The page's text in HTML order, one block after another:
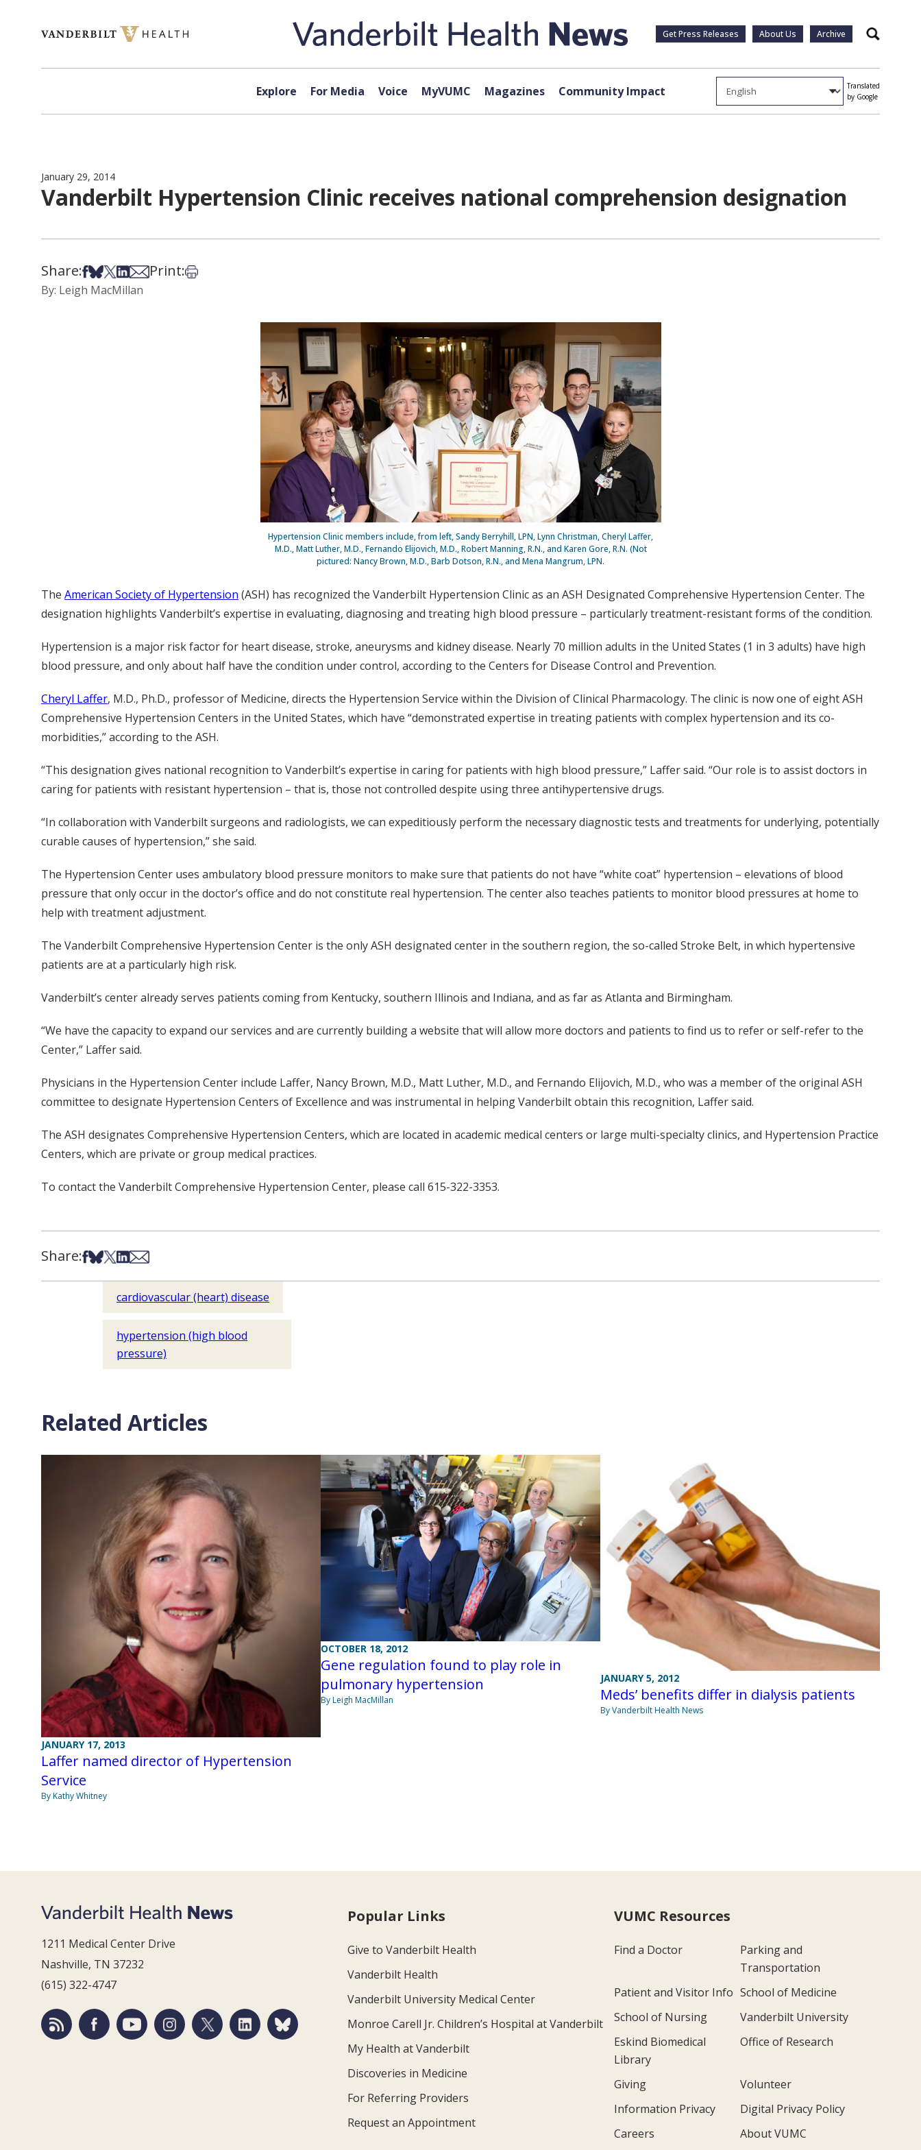
Get Press Releases About Us Archive Search
Explore For Media Voice MyVUMC Magazines Community Impact
Translated
by Google
January 29, 2014
Vanderbilt Hypertension Clinic receives national comprehension designation
Share:Share on Facebook
Share on Bsky
Share on X
Share on LinkedIn
Share via Email
Print:Print this article
By: Leigh MacMillan
Hypertension Clinic members include, from left, Sandy Berryhill, LPN, Lynn Christman, Cheryl Laffer,
M.D., Matt Luther, M.D., Fernando Elijovich, M.D., Robert Manning, R.N., and Karen Gore, R.N. (Not
pictured: Nancy Brown, M.D., Barb Dotson, R.N., and Mena Mangrum, LPN.
The American Society of Hypertension (ASH) has recognized the Vanderbilt Hypertension Clinic as an ASH Designated Comprehensive Hypertension Center. The
designation highlights Vanderbilt’s expertise in evaluating, diagnosing and treating high blood pressure – particularly treatment-resistant forms of the condition.
Hypertension is a major risk factor for heart disease, stroke, aneurysms and kidney disease. Nearly 70 million adults in the United States (1 in 3 adults) have high
blood pressure, and only about half have the condition under control, according to the Centers for Disease Control and Prevention.
Cheryl Laffer, M.D., Ph.D., professor of Medicine, directs the Hypertension Service within the Division of Clinical Pharmacology. The clinic is now one of eight ASH
Comprehensive Hypertension Centers in the United States, which have “demonstrated expertise in treating patients with complex hypertension and its co-
morbidities,” according to the ASH.
“This designation gives national recognition to Vanderbilt’s expertise in caring for patients with high blood pressure,” Laffer said. “Our role is to assist doctors in
caring for patients with resistant hypertension – that is, those not controlled despite using three antihypertensive drugs.
“In collaboration with Vanderbilt surgeons and radiologists, we can expeditiously perform the necessary diagnostic tests and treatments for underlying, potentially
curable causes of hypertension,” she said.
The Hypertension Center uses ambulatory blood pressure monitors to make sure that patients do not have “white coat” hypertension – elevations of blood
pressure that only occur in the doctor’s office and do not constitute real hypertension. The center also teaches patients to monitor blood pressures at home to
help with treatment adjustment.
The Vanderbilt Comprehensive Hypertension Center is the only ASH designated center in the southern region, the so-called Stroke Belt, in which hypertensive
patients are at a particularly high risk.
Vanderbilt’s center already serves patients coming from Kentucky, southern Illinois and Indiana, and as far as Atlanta and Birmingham.
“We have the capacity to expand our services and are currently building a website that will allow more doctors and patients to find us to refer or self-refer to the
Center,” Laffer said.
Physicians in the Hypertension Center include Laffer, Nancy Brown, M.D., Matt Luther, M.D., and Fernando Elijovich, M.D., who was a member of the original ASH
committee to designate Hypertension Centers of Excellence and was instrumental in helping Vanderbilt obtain this recognition, Laffer said.
The ASH designates Comprehensive Hypertension Centers, which are located in academic medical centers or large multi-specialty clinics, and Hypertension Practice
Centers, which are private or group medical practices.
To contact the Vanderbilt Comprehensive Hypertension Center, please call 615-322-3353.
Share:Share on Facebook
Share on Bsky
Share on X
Share on LinkedIn
Share via Email
cardiovascular (heart) disease
hypertension (high blood
pressure)
Related Articles
JANUARY 17, 2013
Laffer named director of Hypertension
Service
By Kathy Whitney
OCTOBER 18, 2012
Gene regulation found to play role in
pulmonary hypertension
By Leigh MacMillan
JANUARY 5, 2012
Meds’ benefits differ in dialysis patients
By Vanderbilt Health News
1211 Medical Center Drive
Nashville, TN 37232
(615) 322-4747
Popular Links
Give to Vanderbilt Health
Vanderbilt Health
Vanderbilt University Medical Center
Monroe Carell Jr. Children’s Hospital at Vanderbilt
My Health at Vanderbilt
Discoveries in Medicine
For Referring Providers
Request an Appointment
VUMC Resources
Find a Doctor
Parking and
Transportation
Patient and Visitor Info School of Medicine
School of Nursing
Vanderbilt University
Eskind Biomedical
Library
Office of Research
Giving
Volunteer
Information Privacy
Digital Privacy Policy
Careers
About VUMC